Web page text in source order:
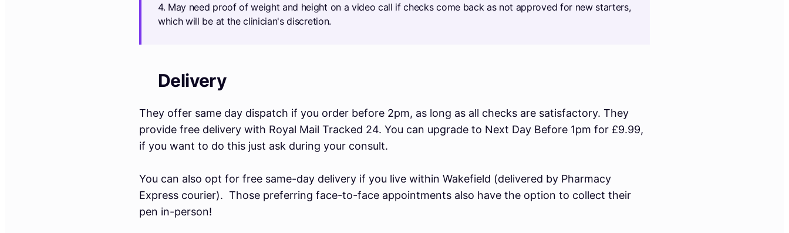
4. May need proof of weight and height on a video call if checks come back as not approved for new starters,
which will be at the clinician's discretion.
Delivery
They offer same day dispatch if you order before 2pm, as long as all checks are satisfactory. They
provide free delivery with Royal Mail Tracked 24. You can upgrade to Next Day Before 1pm for £9.99,
if you want to do this just ask during your consult.
You can also opt for free same-day delivery if you live within Wakefield (delivered by Pharmacy
Express courier). Those preferring face-to-face appointments also have the option to collect their
pen in-person!